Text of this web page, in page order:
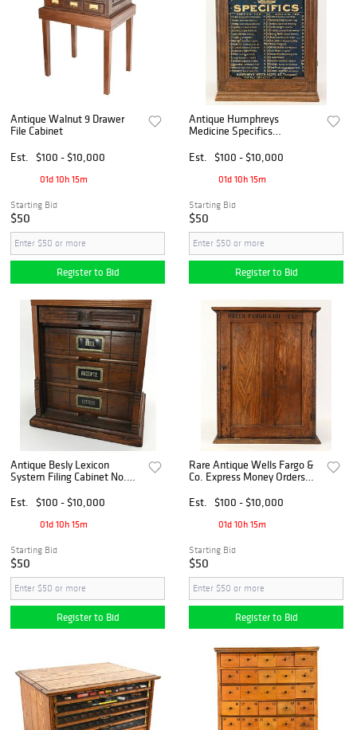
Antique Walnut 9 Drawer
File Cabinet
Est.
$100 - $10,000
01d 10h 15m
Starting Bid
$50
Register to Bid
Antique Humphreys
Medicine Specifics
Est.
$100 - $10,000
01d 10h 15m
Starting Bid
$50
Register to Bid
Antique Besly Lexicon
System Filing Cabinet No.
Est.
$100 - $10,000
01d 10h 15m
Starting Bid
$50
Register to Bid
Rare Antique Wells Fargo &
Co. Express Money Orders
Est.
$100 - $10,000
01d 10h 15m
Starting Bid
$50
Register to Bid